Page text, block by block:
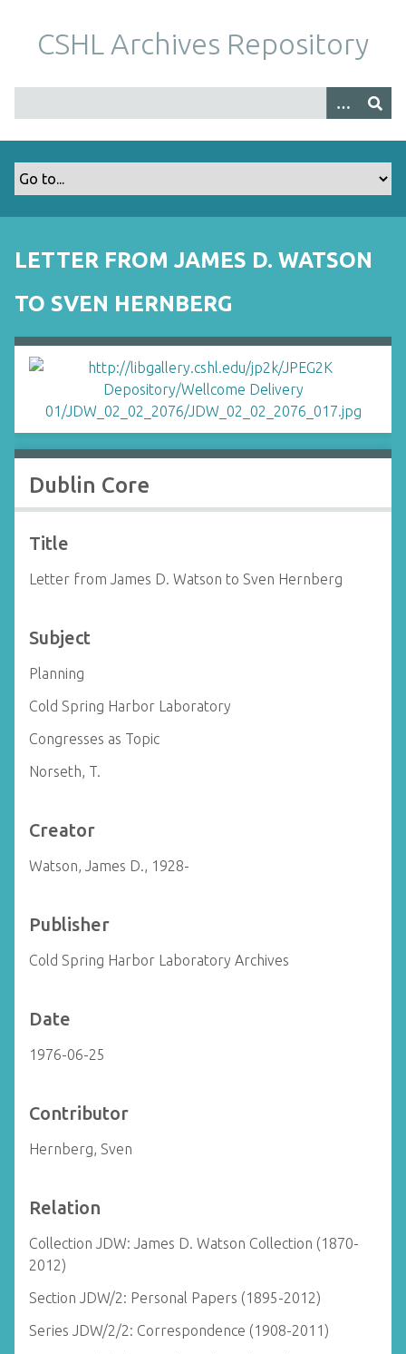
m
CSHL Archives Repository
LETTER FROM JAMES D. WATSON
TO SVEN HERNBERG
Dublin Core
Title
Letter from James D. Watson to Sven Hernberg
Subject
Planning
Cold Spring Harbor Laboratory
Congresses as Topic
Norseth, T.
Creator
Watson, James D., 1928-
Publisher
Cold Spring Harbor Laboratory Archives
Date
1976-06-25
Contributor
Hernberg, Sven
Relation
Collection JDW: James D. Watson Collection (1870-
2012)
Section JDW/2: Personal Papers (1895-2012)
Series JDW/2/2: Correspondence (1908-2011)